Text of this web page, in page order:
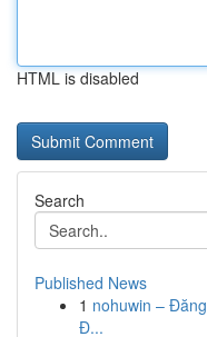
HTML is disabled
Search
Published News
1 nohuwin –
Đ...